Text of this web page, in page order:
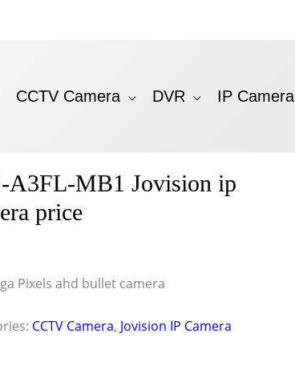
CCTV Camera DVR IP Camera
A3FL-MB1 Jovision ip
price
Pixels ahd bullet camera
CCTV Camera, Jovision IP Camera